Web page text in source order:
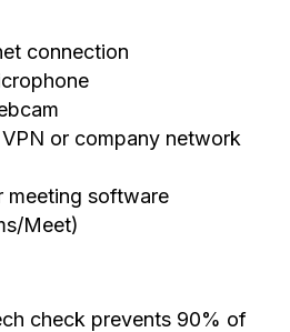
connection
VPN or company network
meeting software
Meet)
check prevents 90% of